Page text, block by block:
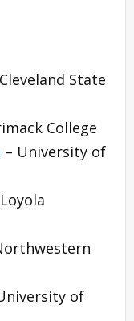
State
College
– University of
of